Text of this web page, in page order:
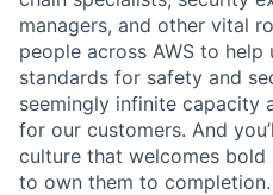
managers, and other vital
people across AWS to help
standards for safety and
seemingly infinite capacity
for our customers. And
culture that welcomes bold
to own them to completion.